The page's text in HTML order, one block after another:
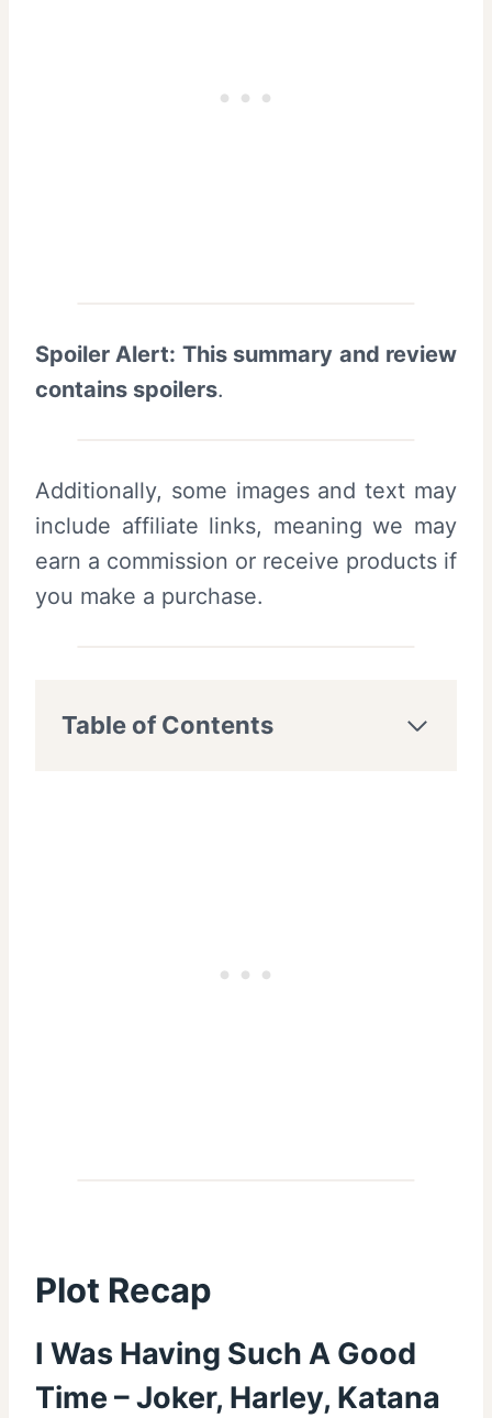
Spoiler Alert: This summary and review
contains spoilers.
Additionally, some images and text may
include affiliate links, meaning we may
earn a commission or receive products if
you make a purchase.
Table of Contents
Plot Recap
I Was Having Such A Good
Time – Joker, Harley, Katana